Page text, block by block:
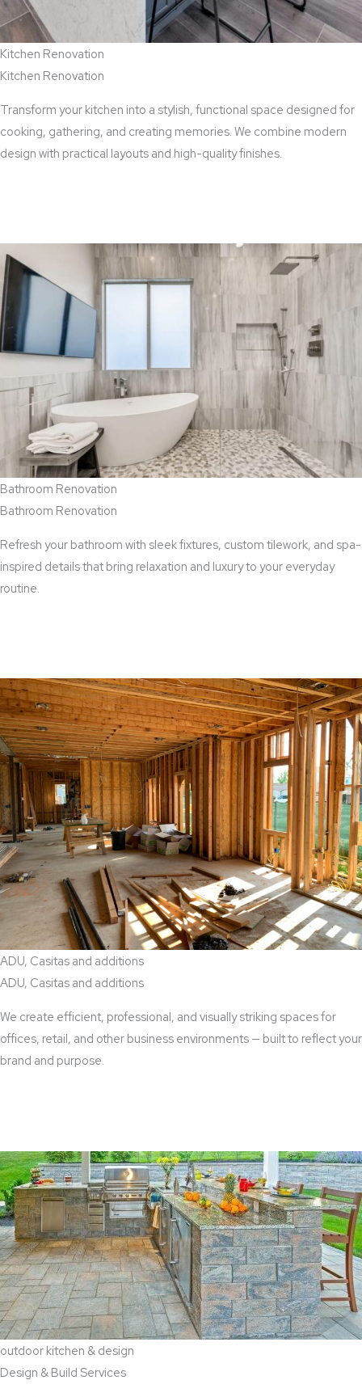
Kitchen Renovation
Kitchen Renovation
Transform your kitchen into a stylish, functional space designed for
cooking, gathering, and creating memories. We combine modern
design with practical layouts and high-quality finishes.
Bathroom Renovation
Bathroom Renovation
Refresh your bathroom with sleek fixtures, custom tilework, and spa-
inspired details that bring relaxation and luxury to your everyday
routine.
ADU, Casitas and additions
ADU, Casitas and additions
We create efficient, professional, and visually striking spaces for
offices, retail, and other business environments — built to reflect your
brand and purpose.
outdoor kitchen & design
Design & Build Services